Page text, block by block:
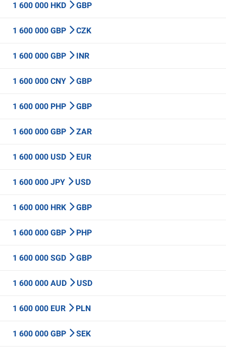
1 600 000 HKD GBP
1 600 000 GBP CZK
1 600 000 GBP INR
1 600 000 CNY GBP
1 600 000 PHP GBP
1 600 000 GBP ZAR
1 600 000 USD EUR
1 600 000 JPY USD
1 600 000 HRK GBP
1 600 000 GBP PHP
1 600 000 SGD GBP
1 600 000 AUD USD
1 600 000 EUR PLN
1 600 000 GBP SEK